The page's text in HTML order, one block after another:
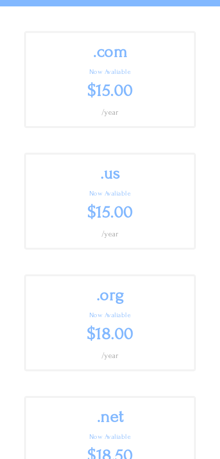
.com
Now Avaliable
$15.00
/year
.us
Now Avaliable
$15.00
/year
.org
Now Avaliable
$18.00
/year
.net
Now Avaliable